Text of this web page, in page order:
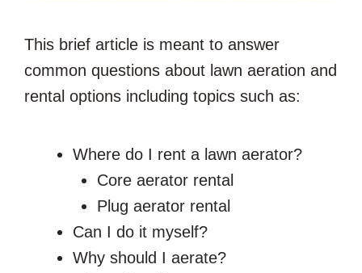
This brief article is meant to answer
common questions about lawn aeration and
rental options including topics such as:
Where do I rent a lawn aerator?
Core aerator rental
Plug aerator rental
Can I do it myself?
Why should I aerate?